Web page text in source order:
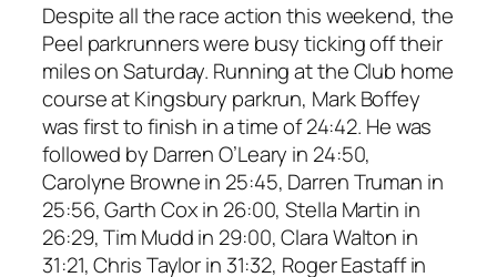
Despite all the race action this weekend, the
Peel parkrunners were busy ticking off their
miles on Saturday. Running at the Club home
course at Kingsbury parkrun, Mark Boffey
was first to finish in a time of 24:42. He was
followed by Darren O’Leary in 24:50,
Carolyne Browne in 25:45, Darren Truman in
25:56, Garth Cox in 26:00, Stella Martin in
26:29, Tim Mudd in 29:00, Clara Walton in
31:21, Chris Taylor in 31:32, Roger Eastaff in